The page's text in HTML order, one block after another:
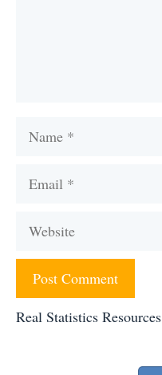
Name
Email
Website
Real Statistics Resources